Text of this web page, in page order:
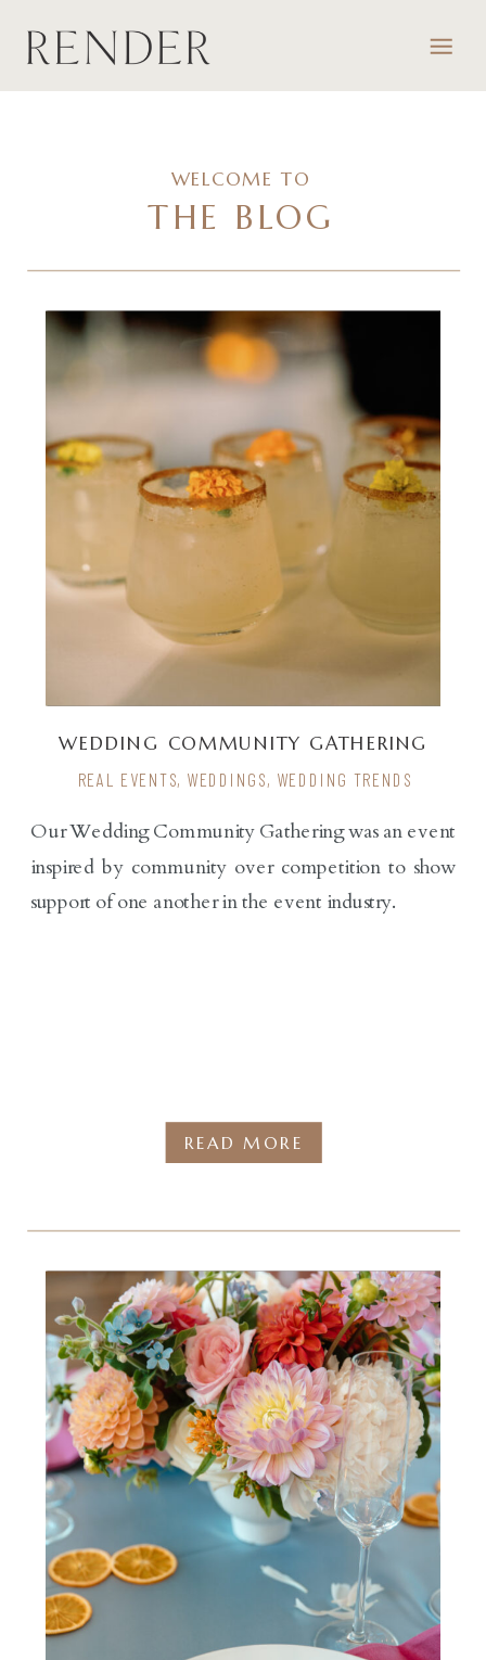
THE BLOG
WELCOME TO
Our Wedding Community Gathering was an event
inspired by community over competition to show
support of one another in the event industry.
REAL EVENTS, WEDDINGS, WEDDING TRENDS
WEDDING COMMUNITY GATHERING
WITH RENDER
READ MORE